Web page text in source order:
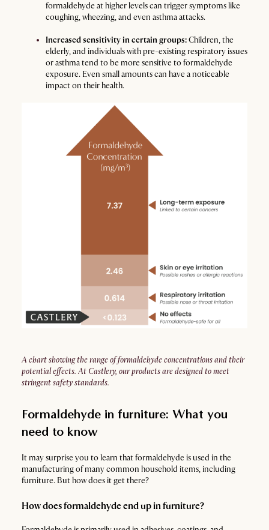
formaldehyde at higher levels can trigger symptoms like
coughing, wheezing, and even asthma attacks.
Increased sensitivity in certain groups:Children, the
elderly, and individuals with pre-existing respiratory issues
or asthma tend to be more sensitive to formaldehyde
exposure. Even small amounts can have a noticeable
impact on their health.
A chart showing the range of formaldehyde concentrations and their
potential effects. At Castlery, our products are designed to meet
stringent safety standards.
Formaldehyde in furniture: What you
need to know
It may surprise you to learn that formaldehyde is used in the
manufacturing of many common household items, including
furniture. But how does it get there?
How does formaldehyde end up in furniture?